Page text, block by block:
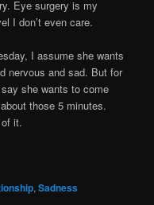
Eye surgery is my
I don’t even care.
I assume she wants
nervous and sad. But for
she wants to come
those 5 minutes.
it.
,Sadness